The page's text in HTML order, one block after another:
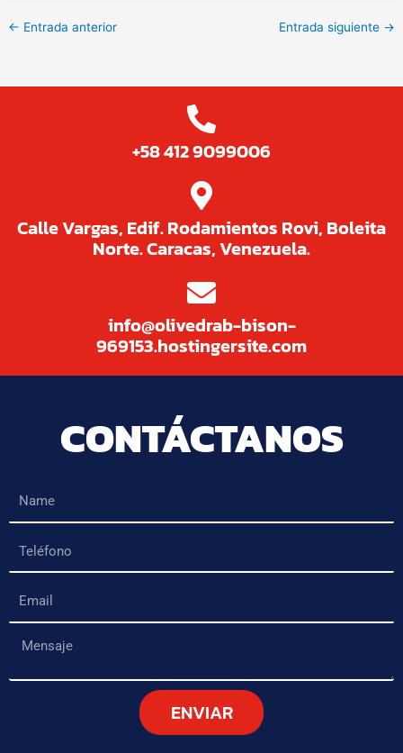
← Entrada anterior Entrada siguiente →
+58 412 9099006
Calle Vargas, Edif. Rodamientos Rovi, Boleita
Norte. Caracas, Venezuela.
info@olivedrab-bison-
969153.hostingersite.com
CONTÁCTANOS
Mensaje
ENVIAR